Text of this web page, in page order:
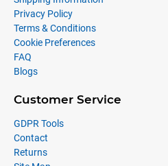
Privacy Policy
Terms & Conditions
Cookie Preferences
FAQ
Blogs
Customer Service
GDPR Tools
Contact
Returns